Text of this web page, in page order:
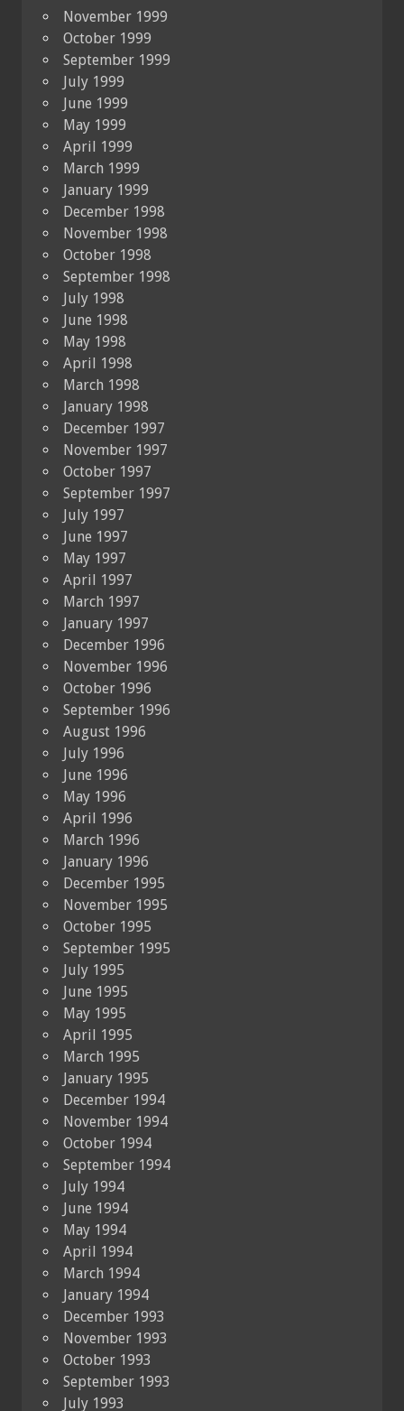
November 1999
October 1999
September 1999
July 1999
June 1999
May 1999
April 1999
March 1999
January 1999
December 1998
November 1998
October 1998
September 1998
July 1998
June 1998
May 1998
April 1998
March 1998
January 1998
December 1997
November 1997
October 1997
September 1997
July 1997
June 1997
May 1997
April 1997
March 1997
January 1997
December 1996
November 1996
October 1996
September 1996
August 1996
July 1996
June 1996
May 1996
April 1996
March 1996
January 1996
December 1995
November 1995
October 1995
September 1995
July 1995
June 1995
May 1995
April 1995
March 1995
January 1995
December 1994
November 1994
October 1994
September 1994
July 1994
June 1994
May 1994
April 1994
March 1994
January 1994
December 1993
November 1993
October 1993
September 1993
July 1993